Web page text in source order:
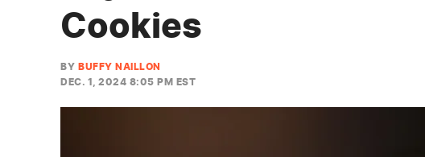
Cookies
BY BUFFY NAILLON
DEC. 1, 2024 8:05 PM EST